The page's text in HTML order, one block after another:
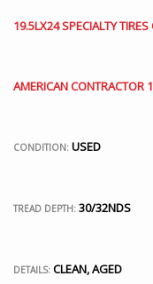
19.5LX24 SPECIALTY
AMERICAN CONTRACTOR
CONDITION: USED
TREAD DEPTH: 30/32NDS
DETAILS: CLEAN, AGED